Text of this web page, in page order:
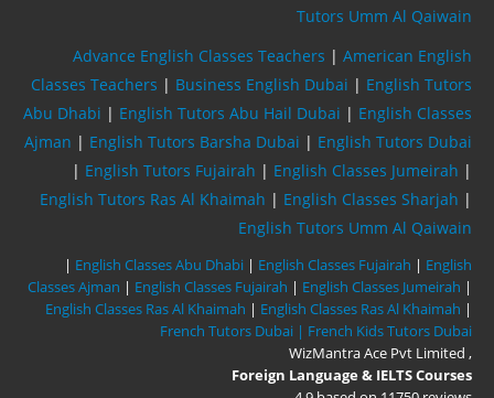
Tutors Umm Al Qaiwain
Advance English Classes Teachers | American English
Classes Teachers | Business English Dubai | English Tutors
Abu Dhabi | English Tutors Abu Hail Dubai | English Classes
Ajman | English Tutors Barsha Dubai | English Tutors Dubai
| English Tutors Fujairah | English Classes Jumeirah |
English Tutors Ras Al Khaimah | English Classes Sharjah |
English Tutors Umm Al Qaiwain
| English Classes Abu Dhabi | English Classes Fujairah | English
Classes Ajman | English Classes Fujairah | English Classes Jumeirah |
English Classes Ras Al Khaimah | English Classes Ras Al Khaimah |
French Tutors Dubai | French Kids Tutors Dubai
WizMantra Ace Pvt Limited ,
Foreign Language & IELTS Courses